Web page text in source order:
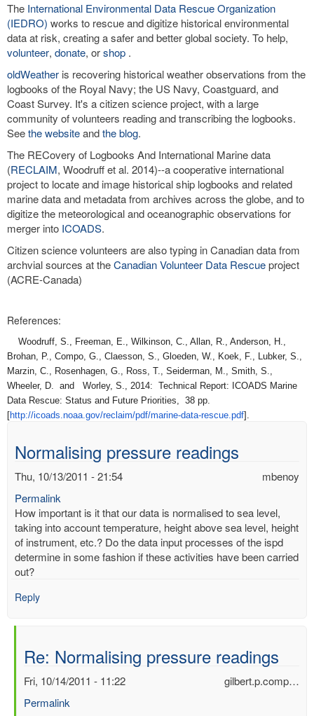
The International Environmental Data Rescue Organization
(IEDRO) works to rescue and digitize historical environmental
data at risk, creating a safer and better global society. To help,
volunteer, donate, orshop .
oldWeather is recovering historical weather observations from the
logbooks of the Royal Navy; the US Navy, Coastguard, and
Coast Survey. It's a citizen science project, with a large
community of volunteers reading and transcribing the logbooks.
Seethe websiteandthe blog.
The RECovery of Logbooks And International Marine data
(RECLAIM, Woodruff et al. 2014)--a cooperative international
project to locate and image historical ship logbooks and related
marine data and metadata from archives across the globe, and to
digitize the meteorological and oceanographic observations for
merger into ICOADS.
Citizen science volunteers are also typing in Canadian data from
archvial sources at theCanadian Volunteer Data Rescueproject
(ACRE-Canada)
References:
Woodruff, S., Freeman, E., Wilkinson, C., Allan, R., Anderson, H.,
Brohan, P., Compo, G., Claesson, S., Gloeden, W., Koek, F., Lubker, S.,
Marzin, C., Rosenhagen, G., Ross, T., Seiderman, M., Smith, S.,
Wheeler, D. and Worley, S., 2014: Technical Report: ICOADS Marine
Data Rescue: Status and Future Priorities, 38 pp.
[http://icoads.noaa.gov/reclaim/pdf/marine-data-rescue.pdf].
Normalising pressure readings
mbenoy
Thu, 10/13/2011 - 21:54
Permalink
How important is it that our data is normalised to sea level,
taking into account temperature, height above sea level, height
of instrument, etc.? Do the data input processes of the ispd
determine in some fashion if these activities have been carried
out?
Reply
Re: Normalising pressure readings
gilbert.p.comp…
Fri, 10/14/2011 - 11:22
Permalink